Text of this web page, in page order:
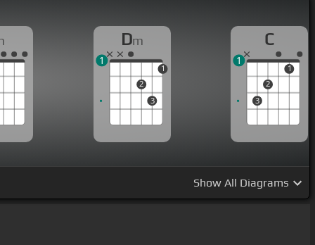
Dm
2
3
1
1
C
3
2
1
1
Show All Diagrams